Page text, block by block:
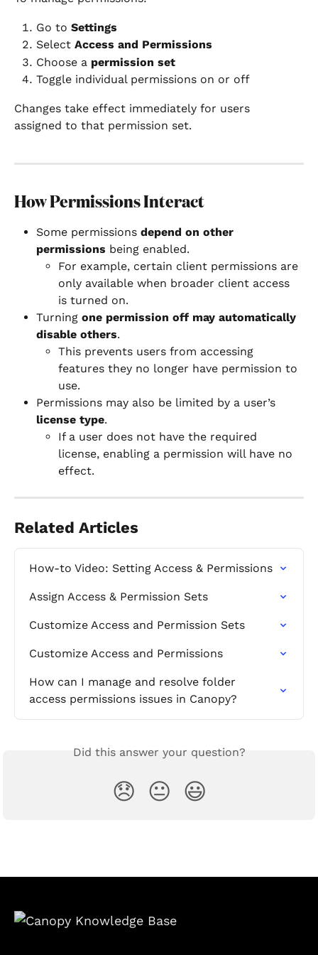
Go to Settings
Select Access and Permissions
Choose a permission set
Toggle individual permissions on or off
Changes take effect immediately for users
assigned to that permission set.
How Permissions Interact
Some permissions depend on other
permissions being enabled.
For example, certain client permissions are
only available when broader client access
is turned on.
Turning one permission off may automatically
disable others.
This prevents users from accessing
features they no longer have permission to
use.
Permissions may also be limited by a user’s
license type.
If a user does not have the required
license, enabling a permission will have no
effect.
Related Articles
How-to Video: Setting Access & Permissions
Assign Access & Permission Sets
Customize Access and Permission Sets
Customize Access and Permissions
How can I manage and resolve folder
access permissions issues in Canopy?
Did this answer your question?
😞 😐 😃